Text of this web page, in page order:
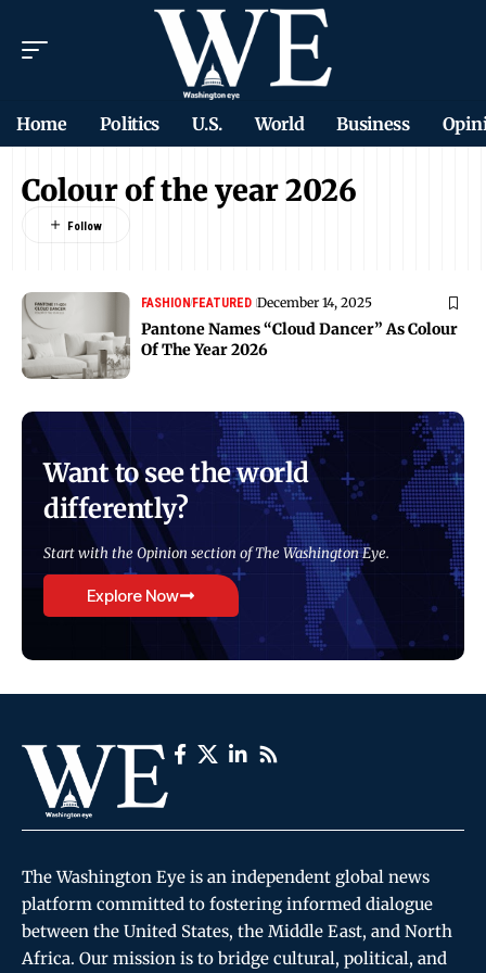
Home Politics U.S. World Business
Colour of the year 2026
FASHIONFEATURED December 14, 2025
Pantone Names “Cloud Dancer” As Colour
Of The Year 2026
Want to see the world
differently?
Start with the Opinion section of The Washington Eye.
Explore Now
The Washington Eye is an independent global news
platform committed to fostering informed dialogue
between the United States, the Middle East, and North
Africa. Our mission is to bridge cultural, political, and